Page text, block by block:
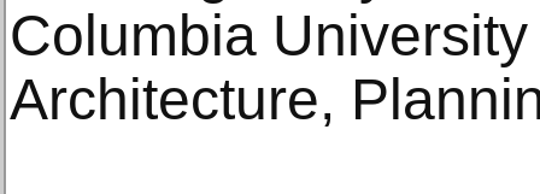
Columbia
Architecture,